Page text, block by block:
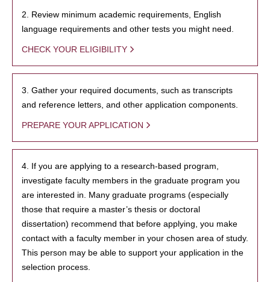
2. Review minimum academic requirements, English
language requirements and other tests you might need.
CHECK YOUR ELIGIBILITY
3. Gather your required documents, such as transcripts
and reference letters, and other application components.
PREPARE YOUR APPLICATION
4. If you are applying to a research-based program,
investigate faculty members in the graduate program you
are interested in. Many graduate programs (especially
those that require a master’s thesis or doctoral
dissertation) recommend that before applying, you make
contact with a faculty member in your chosen area of study.
This person may be able to support your application in the
selection process.